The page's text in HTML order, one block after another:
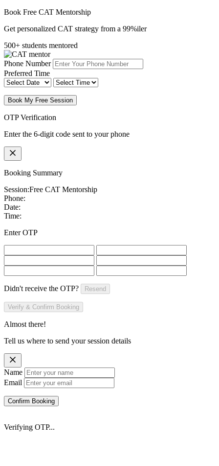
Book Free CAT Mentorship
Get personalized CAT strategy from a 99%iler
500+ students mentored
Phone Number
Preferred Time
Book My Free Session
OTP Verification
Enter the 6-digit code sent to your phone
Booking Summary
Session:Free CAT Mentorship
Phone:
Date:
Time:
Enter OTP
Didn't receive the OTP? Resend
Verify & Confirm Booking
Almost there!
Tell us where to send your session details
Name
Email
Confirm Booking
Verifying OTP...